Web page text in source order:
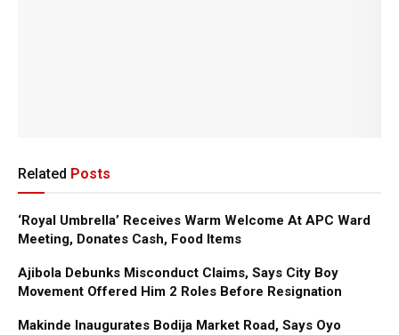
Related Posts
‘Royal Umbrella’ Receives Warm Welcome At APC Ward
Meeting, Donates Cash, Food Items
Ajibola Debunks Misconduct Claims, Says City Boy
Movement Offered Him 2 Roles Before Resignation
Makinde Inaugurates Bodija Market Road, Says Oyo